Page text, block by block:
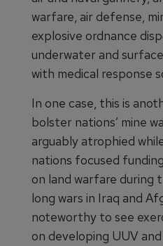
warfare, air defense,
explosive ordnance
underwater and
with medical response
In one case, this is
bolster nations’ mine
arguably atrophied
nations focused
on land warfare during
long wars in Iraq and
noteworthy to see
on developing UUV